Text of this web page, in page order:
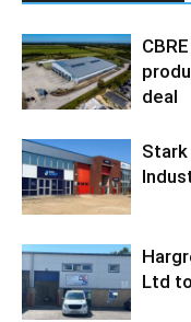
deal
Ltd